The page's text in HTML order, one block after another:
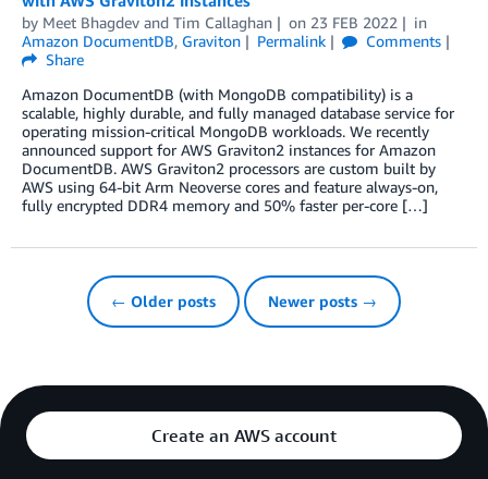
by Meet Bhagdev and Tim Callaghan on 23 FEB 2022
in
Amazon DocumentDB, Graviton Permalink
Comments
Share
Amazon DocumentDB (with MongoDB compatibility) is a
scalable, highly durable, and fully managed database service for
operating mission-critical MongoDB workloads. We recently
announced support for AWS Graviton2 instances for Amazon
DocumentDB. AWS Graviton2 processors are custom built by
AWS using 64-bit Arm Neoverse cores and feature always-on,
fully encrypted DDR4 memory and 50% faster per-core […]
← Older posts Newer posts →
Create an AWS account